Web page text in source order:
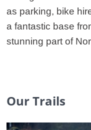
as parking, bike
a fantastic base
stunning part of
Our Trails